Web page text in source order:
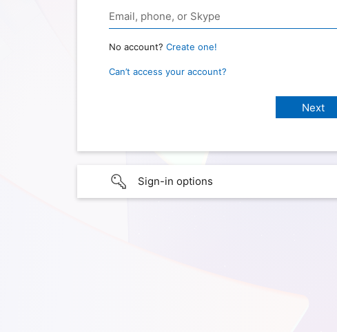
No account? Create one!
Can’t access your account?
Sign-in options